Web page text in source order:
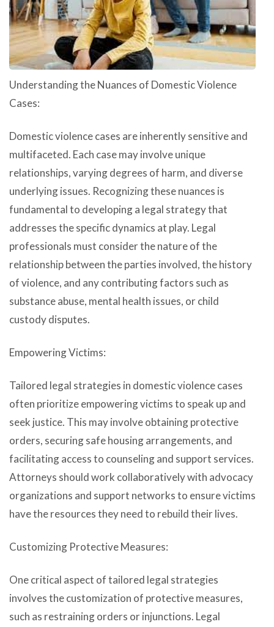
Understanding the Nuances of Domestic Violence
Cases:
Domestic violence cases are inherently sensitive and
multifaceted. Each case may involve unique
relationships, varying degrees of harm, and diverse
underlying issues. Recognizing these nuances is
fundamental to developing a legal strategy that
addresses the specific dynamics at play. Legal
professionals must consider the nature of the
relationship between the parties involved, the history
of violence, and any contributing factors such as
substance abuse, mental health issues, or child
custody disputes.
Empowering Victims:
Tailored legal strategies in domestic violence cases
often prioritize empowering victims to speak up and
seek justice. This may involve obtaining protective
orders, securing safe housing arrangements, and
facilitating access to counseling and support services.
Attorneys should work collaboratively with advocacy
organizations and support networks to ensure victims
have the resources they need to rebuild their lives.
Customizing Protective Measures:
One critical aspect of tailored legal strategies
involves the customization of protective measures,
such as restraining orders or injunctions. Legal